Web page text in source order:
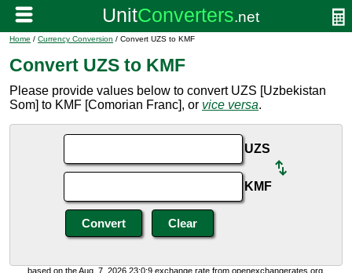
Home / Currency Conversion / Convert UZS to KMF
Convert UZS to KMF
Please provide values below to convert UZS [Uzbekistan
Som] to KMF [Comorian Franc], or vice versa.
UZS
KMF
based on the Aug. 7, 2026 23:0:9 exchange rate from openexchangerates.org.